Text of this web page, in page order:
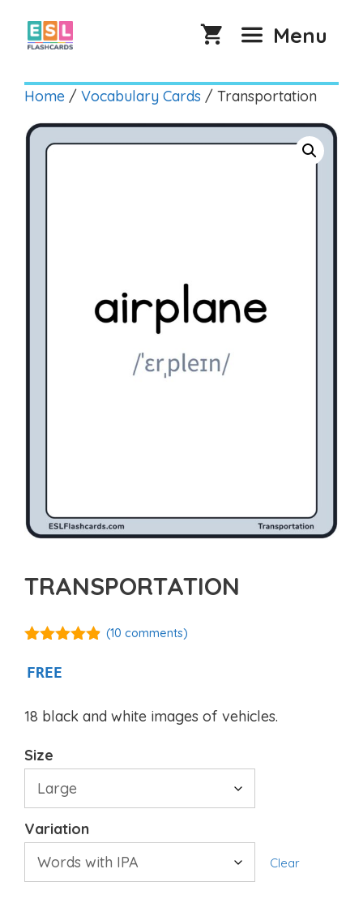
content
Menu
Home / Vocabulary Cards / Transportation
TRANSPORTATION
5
(10 comments)
FREE
18 black and white images of vehicles.
Size
Variation
Clear